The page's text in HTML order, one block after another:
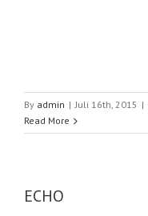
By admin | Juli 16th, 2015 |
Read More
ECHO